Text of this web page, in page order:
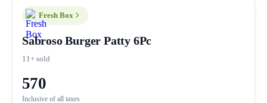
Fresh Box
Sabroso Burger Patty 6Pc
11+ sold
570
Inclusive of all taxes